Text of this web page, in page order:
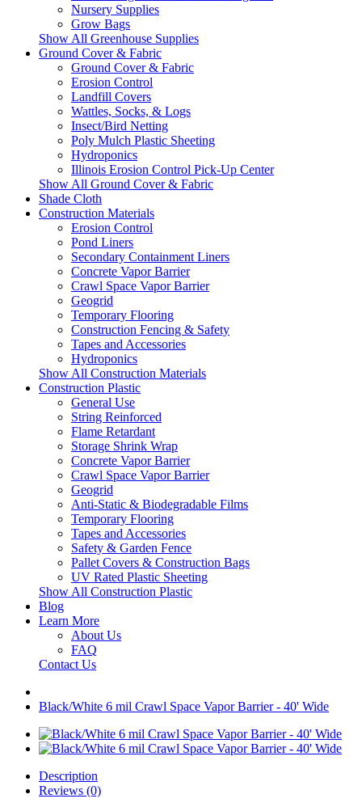
Nursery Supplies
Grow Bags
Show All Greenhouse Supplies
Ground Cover & Fabric
Ground Cover & Fabric
Erosion Control
Landfill Covers
Wattles, Socks, & Logs
Insect/Bird Netting
Poly Mulch Plastic Sheeting
Hydroponics
Illinois Erosion Control Pick-Up Center
Show All Ground Cover & Fabric
Shade Cloth
Construction Materials
Erosion Control
Pond Liners
Secondary Containment Liners
Concrete Vapor Barrier
Crawl Space Vapor Barrier
Geogrid
Temporary Flooring
Construction Fencing & Safety
Tapes and Accessories
Hydroponics
Show All Construction Materials
Construction Plastic
General Use
String Reinforced
Flame Retardant
Storage Shrink Wrap
Concrete Vapor Barrier
Crawl Space Vapor Barrier
Geogrid
Anti-Static & Biodegradable Films
Temporary Flooring
Tapes and Accessories
Safety & Garden Fence
Pallet Covers & Construction Bags
UV Rated Plastic Sheeting
Show All Construction Plastic
Blog
Learn More
About Us
FAQ
Contact Us
Black/White 6 mil Crawl Space Vapor Barrier - 40' Wide
Description
Reviews (0)